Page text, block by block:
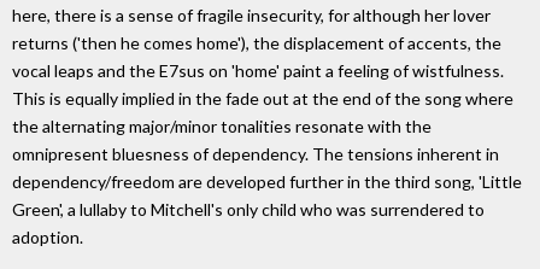
here, there is a sense of fragile insecurity, for although her lover
returns ('then he comes home'), the displacement of accents, the
vocal leaps and the E7sus on 'home' paint a feeling of wistfulness.
This is equally implied in the fade out at the end of the song where
the alternating major/minor tonalities resonate with the
omnipresent bluesness of dependency. The tensions inherent in
dependency/freedom are developed further in the third song, 'Little
Green', a lullaby to Mitchell's only child who was surrendered to
adoption.